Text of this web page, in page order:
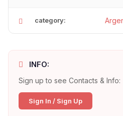
category:
INFO:
Sign up to see Contacts & Info:
Sign In / Sign Up